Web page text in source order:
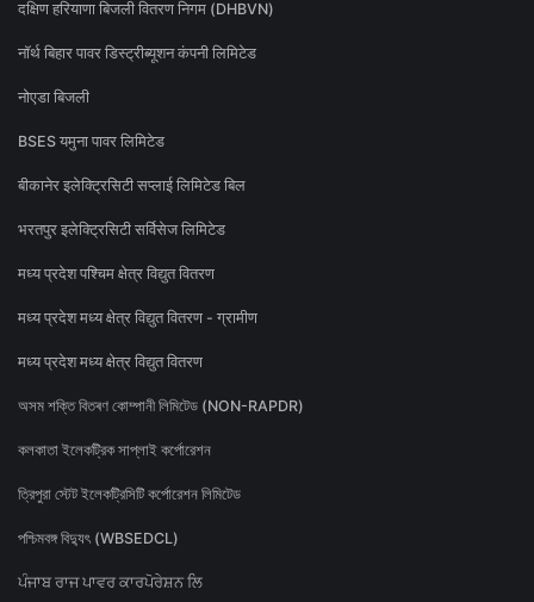
दक्षिण हरियाणा बिजली वितरण निगम (DHBVN)
नॉर्थ बिहार पावर डिस्ट्रीब्यूशन कंपनी लिमिटेड
नोएडा बिजली
BSES यमुना पावर लिमिटेड
बीकानेर इलेक्ट्रिसिटी सप्लाई लिमिटेड बिल
भरतपुर इलेक्ट्रिसिटी सर्विसेज लिमिटेड
मध्य प्रदेश पश्चिम क्षेत्र विद्युत वितरण
मध्य प्रदेश मध्य क्षेत्र विद्युत वितरण - ग्रामीण
मध्य प्रदेश मध्य क्षेत्र विद्युत वितरण
অসম শক্তি বিতৰণ কোম্পানী লিমিটেড (NON-RAPDR)
কলকাতা ইলেকট্রিক সাপ্লাই কর্পোরেশন
ত্রিপুরা স্টেট ইলেকট্রিসিটি কর্পোরেশন লিমিটেড
পশ্চিমবঙ্গ বিদ্যুৎ (WBSEDCL)
ਪੰਜਾਬ ਰਾਜ ਪਾਵਰ ਕਾਰਪੋਰੇਸ਼ਨ ਲਿ